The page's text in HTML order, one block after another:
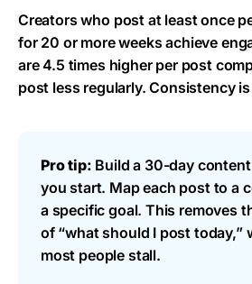
Creators who post at least once
for 20 or more weeks achieve
are 4.5 times higher per post
post less regularly. Consistency
Pro tip: Build a 30-day
you start. Map each post to a
a specific goal. This removes
of “what should I post today,”
most people stall.